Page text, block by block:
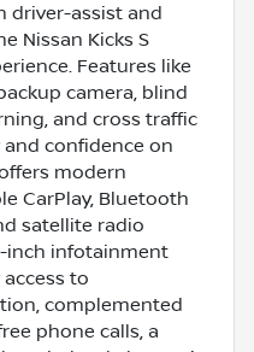
driver-assist and
Nissan Kicks S
Features like
camera, blind
and cross traffic
confidence on
modern
CarPlay, Bluetooth
satellite radio
inch infotainment
to
complemented
phone calls, a